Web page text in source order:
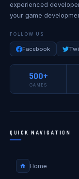
experienced
your game
FOLLOW US
Facebook
500+
GAMES
QUICK NAVIGATION
Home